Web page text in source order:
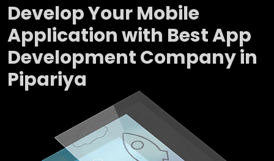
Develop Your Mobile
Application with Best App
Development Company in
Pipariya